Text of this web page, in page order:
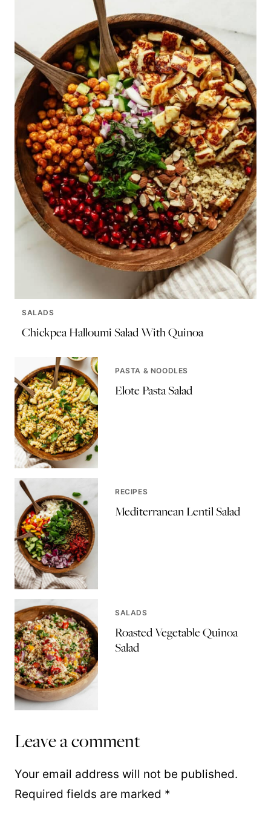
SALADS
Chickpea Halloumi Salad With Quinoa
PASTA & NOODLES
Elote Pasta Salad
RECIPES
Mediterranean Lentil Salad
SALADS
Roasted Vegetable Quinoa
Salad
Leave a comment
Your email address will not be published.
Required fields are marked *